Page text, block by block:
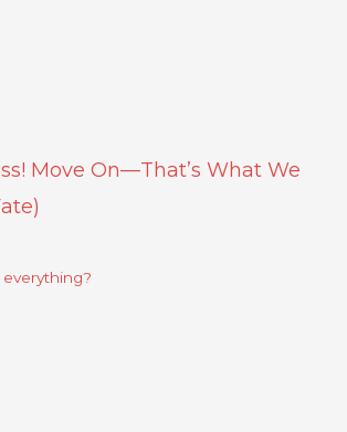
Move On—That’s What We